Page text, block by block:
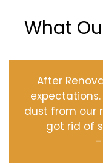
What
After
dust from our
got rid of